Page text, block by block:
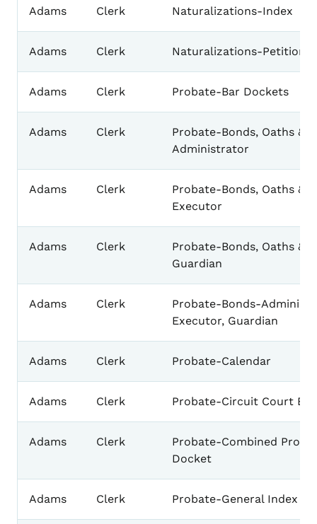
Adams Clerk Naturalizations-Index
Adams Clerk Naturalizations-Petition
Adams Clerk Probate-Bar Dockets
Adams Clerk
Probate-Bonds, Oaths &
Administrator
Adams Clerk
Probate-Bonds, Oaths &
Executor
Adams Clerk
Probate-Bonds, Oaths &
Guardian
Adams Clerk
Probate-Bonds-
Executor, Guardian
Adams Clerk Probate-Calendar
Adams Clerk Probate-Circuit Court
Adams Clerk
Probate-Combined
Docket
Adams Clerk Probate-General Index